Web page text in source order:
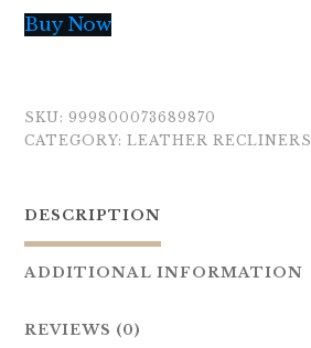
Buy Now
SKU: 999800073689870
CATEGORY: LEATHER RECLINERS
DESCRIPTION
ADDITIONAL INFORMATION
REVIEWS (0)